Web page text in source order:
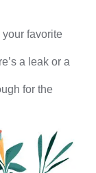
favorite
a leak or a
for the